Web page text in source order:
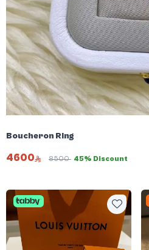
Boucheron Ring
4600 8500 45% Discount